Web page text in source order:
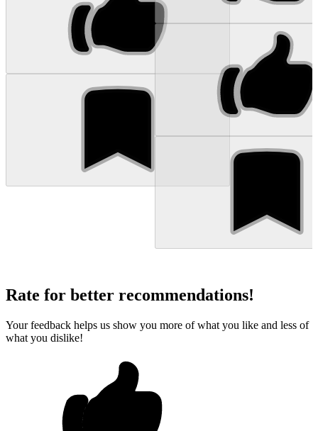
Rate for better recommendations!
Your feedback helps us show you more of what you like and less of
what you dislike!